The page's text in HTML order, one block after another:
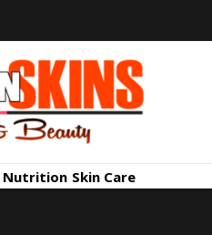
Healthy
Nutrition Skin Care